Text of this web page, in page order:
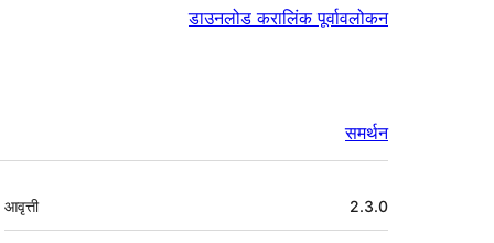
डाउनलोड करालिंक पूर्वावलोकन
समर्थन
मेटा
आवृत्ती 2.3.0